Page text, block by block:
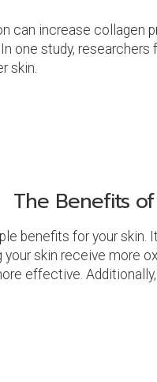
can increase collagen
one study,
skin.
The Benefits
benefits for your
skin receive more
effective.